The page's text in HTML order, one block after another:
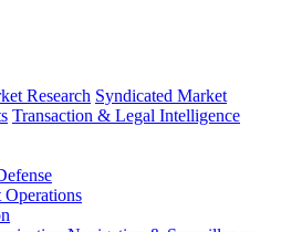
Research Syndicated Market
Transaction & Legal Intelligence